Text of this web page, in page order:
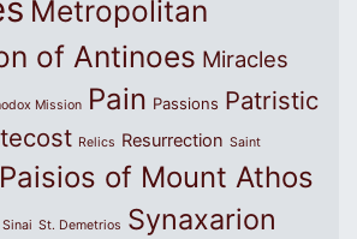
Metropolitan
of Antinoes Miracles
Mission Pain Passions Patristic
Relics Resurrection Saint
of Mount Athos
Sinai St. Demetrios Synaxarion